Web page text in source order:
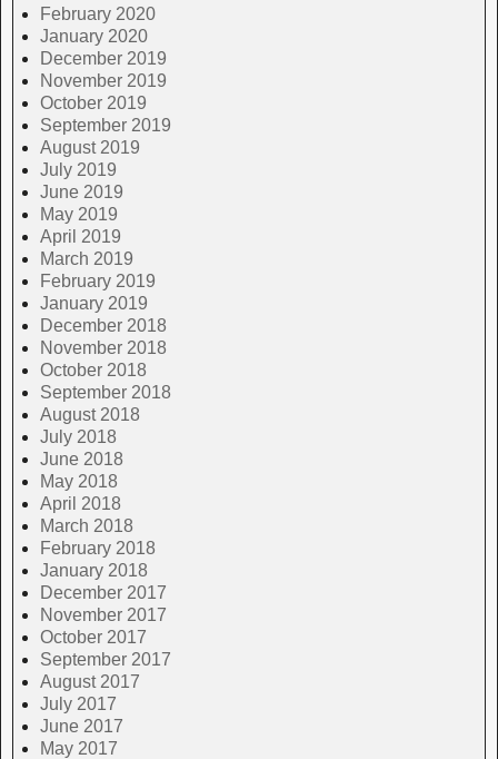
February 2020
January 2020
December 2019
November 2019
October 2019
September 2019
August 2019
July 2019
June 2019
May 2019
April 2019
March 2019
February 2019
January 2019
December 2018
November 2018
October 2018
September 2018
August 2018
July 2018
June 2018
May 2018
April 2018
March 2018
February 2018
January 2018
December 2017
November 2017
October 2017
September 2017
August 2017
July 2017
June 2017
May 2017